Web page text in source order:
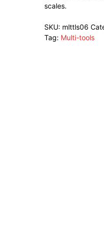
scales.
SKU: mlttls06
Tag: Multi-tools